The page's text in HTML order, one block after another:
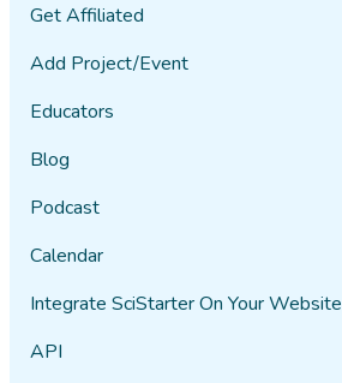
Get Affiliated
Add Project/Event
Educators
Blog
Podcast
Calendar
Integrate SciStarter On Your Website
API